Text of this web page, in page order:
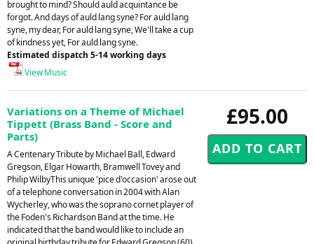
brought to mind? Should auld acquintance be
forgot. And days of auld lang syne? For auld lang
syne, my dear, For auld lang syne, We'll take a cup
of kindness yet, For auld lang syne.
Estimated dispatch 5-14 working days
View Music
£95.00
Variations on a Theme of Michael
Tippett (Brass Band - Score and
Parts)
A Centenary Tribute by Michael Ball, Edward
Gregson, Elgar Howarth, Bramwell Tovey and
Philip WilbyThis unique 'pice d'occasion' arose out
of a telephone conversation in 2004 with Alan
Wycherley, who was the soprano cornet player of
the Foden's Richardson Band at the time. He
indicated that the band would like to include an